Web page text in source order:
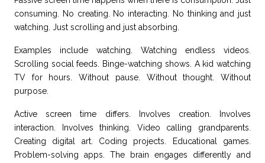
consuming. No creating. No interacting. No thinking and just
watching. Just scrolling and just absorbing.
Examples include watching. Watching endless videos.
Scrolling social feeds. Binge-watching shows. A kid watching
TV for hours. Without pause. Without thought. Without
purpose.
Active screen time differs. Involves creation. Involves
interaction. Involves thinking. Video calling grandparents.
Creating digital art. Coding projects. Educational games.
Problem-solving apps. The brain engages differently and